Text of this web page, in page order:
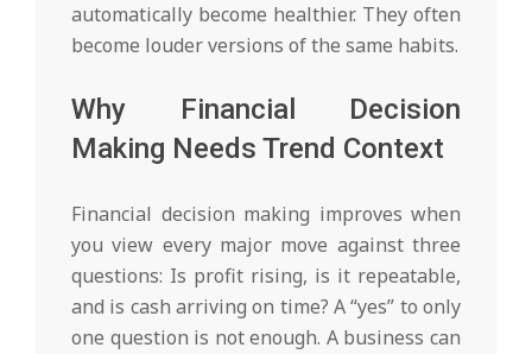
automatically become healthier. They often
become louder versions of the same habits.
Why Financial Decision
Making Needs Trend Context
Financial decision making improves when
you view every major move against three
questions: Is profit rising, is it repeatable,
and is cash arriving on time? A “yes” to only
one question is not enough. A business can